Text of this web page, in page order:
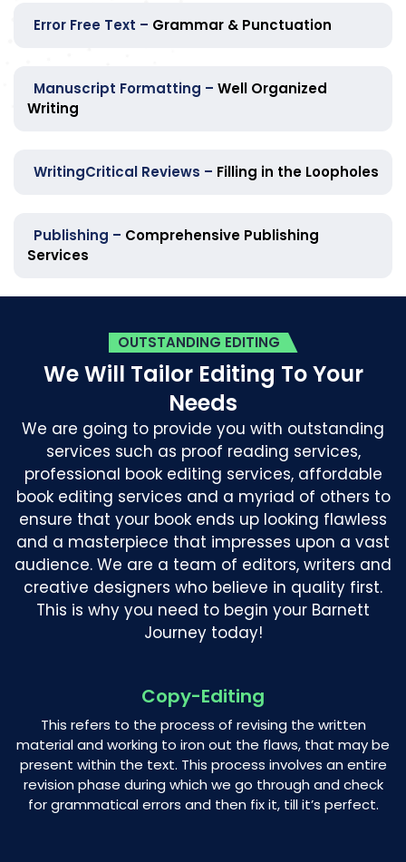
Error Free Text – Grammar & Punctuation
Manuscript Formatting – Well Organized
Writing
WritingCritical Reviews – Filling in the Loopholes
Publishing – Comprehensive Publishing
Services
OUTSTANDING EDITING
We Will Tailor Editing To Your
Needs
We are going to provide you with outstanding
services such as proof reading services,
professional book editing services, affordable
book editing services and a myriad of others to
ensure that your book ends up looking flawless
and a masterpiece that impresses upon a vast
audience. We are a team of editors, writers and
creative designers who believe in quality first.
This is why you need to begin your Barnett
Journey today!
Copy-Editing
This refers to the process of revising the written
material and working to iron out the flaws, that may be
present within the text. This process involves an entire
revision phase during which we go through and check
for grammatical errors and then fix it, till it’s perfect.